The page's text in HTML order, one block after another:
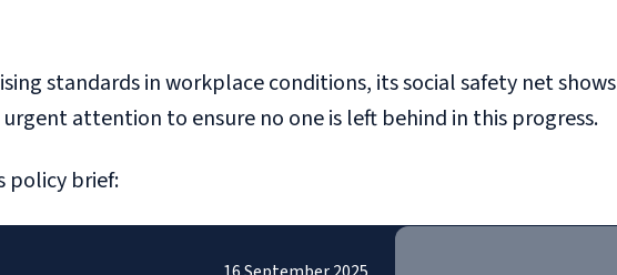
standards in workplace conditions, its social safety net shows
attention to ensure no one is left behind in this progress.
policy brief: